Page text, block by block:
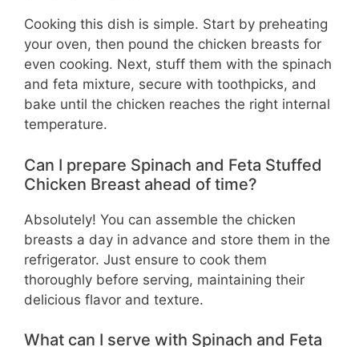
Cooking this dish is simple. Start by preheating
your oven, then pound the chicken breasts for
even cooking. Next, stuff them with the spinach
and feta mixture, secure with toothpicks, and
bake until the chicken reaches the right internal
temperature.
Can I prepare Spinach and Feta Stuffed
Chicken Breast ahead of time?
Absolutely! You can assemble the chicken
breasts a day in advance and store them in the
refrigerator. Just ensure to cook them
thoroughly before serving, maintaining their
delicious flavor and texture.
What can I serve with Spinach and Feta